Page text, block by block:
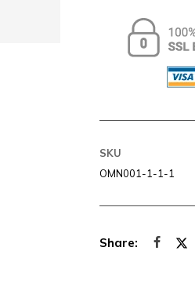
SKU
OMN001-1-1-1